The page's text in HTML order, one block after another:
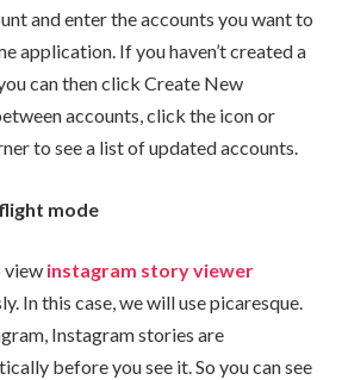
and enter the accounts you want to
application. If you haven’t created a
can then click Create New
accounts, click the icon or
to see a list of updated accounts.
mode
view instagram story viewer
In this case, we will use picaresque.
Instagram stories are
before you see it. So you can see